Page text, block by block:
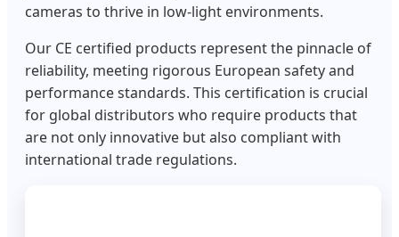
cameras to thrive in low-light environments.
Our CE certified products represent the pinnacle of
reliability, meeting rigorous European safety and
performance standards. This certification is crucial
for global distributors who require products that
are not only innovative but also compliant with
international trade regulations.